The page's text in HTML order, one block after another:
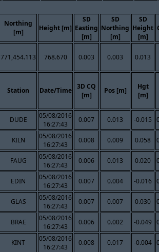
Northing
[m]
Height [m]
SD
Easting
[m]
SD
Northing
[m]
SD
Height
[m]
771,454.113 768.670 0.003 0.003 0.013
Station Date/Time
3D CQ
[m]
Pos [m]
Hgt
[m]
DUDE
05/08/2016
16:27:43
0.007 0.013 -0.015
KILN
05/08/2016
16:27:43
0.008 0.009 0.058
FAUG
05/08/2016
16:27:43
0.006 0.013 0.020
EDIN
05/08/2016
16:27:43
0.007 0.004 -0.016
GLAS
05/08/2016
16:27:43
0.007 0.007 0.030
BRAE
05/08/2016
16:27:43
0.006 0.002 -0.049
KINT
05/08/2016
16:27:43
0.008 0.017 -0.004